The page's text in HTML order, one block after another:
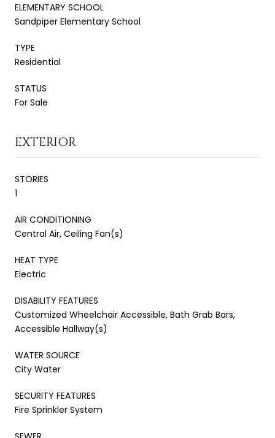
ELEMENTARY SCHOOL
Sandpiper Elementary School
TYPE
Residential
STATUS
For Sale
EXTERIOR
STORIES
1
AIR CONDITIONING
Central Air, Ceiling Fan(s)
HEAT TYPE
Electric
DISABILITY FEATURES
Customized Wheelchair Accessible, Bath Grab Bars,
Accessible Hallway(s)
WATER SOURCE
City Water
SECURITY FEATURES
Fire Sprinkler System